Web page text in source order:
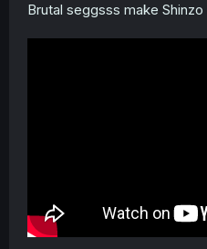
Brutal seggsss make